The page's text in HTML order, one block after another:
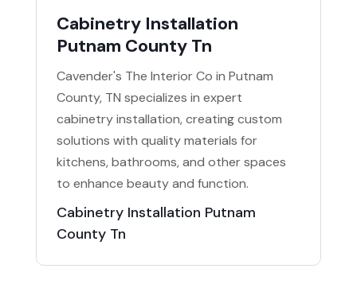
Cabinetry Installation
Putnam County Tn
Cavender's The Interior Co in Putnam
County, TN specializes in expert
cabinetry installation, creating custom
solutions with quality materials for
kitchens, bathrooms, and other spaces
to enhance beauty and function.
Cabinetry Installation Putnam
County Tn